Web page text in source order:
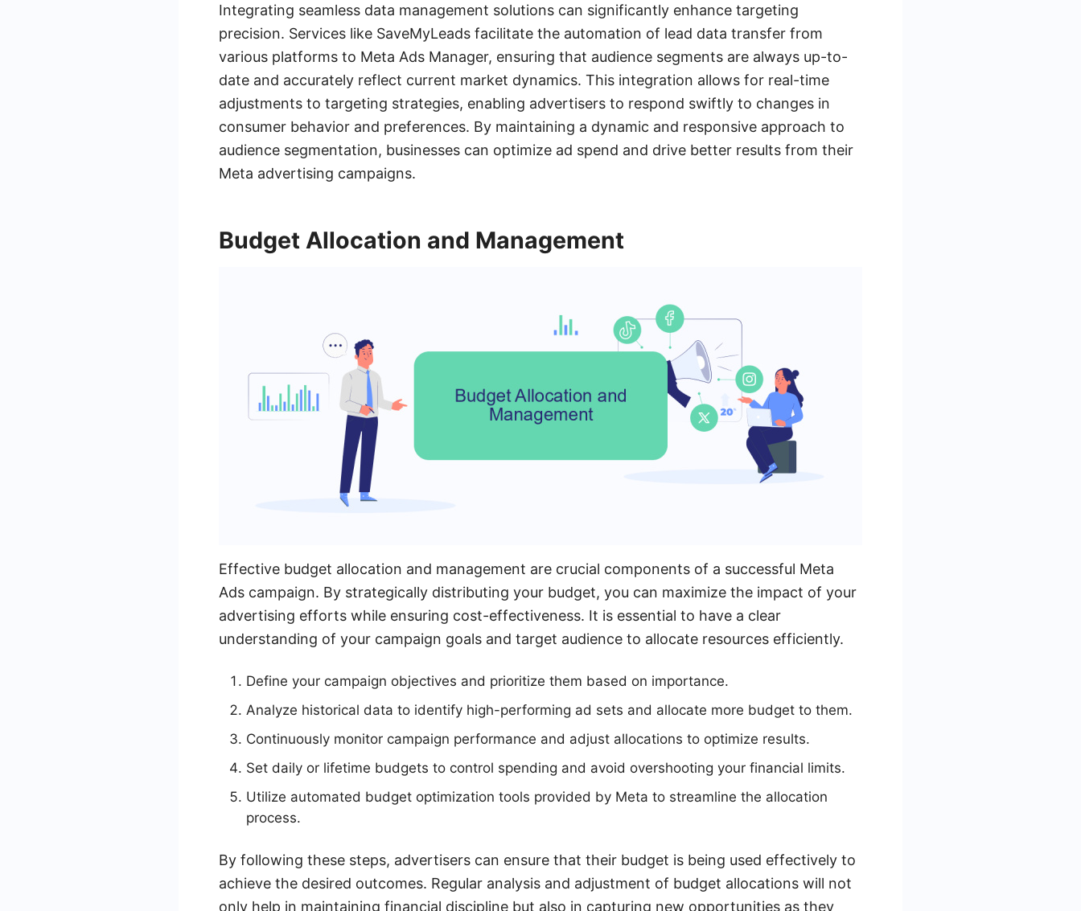
Integrating seamless data management solutions can significantly enhance targeting
precision. Services like SaveMyLeads facilitate the automation of lead data transfer from
various platforms to Meta Ads Manager, ensuring that audience segments are always up-to-
date and accurately reflect current market dynamics. This integration allows for real-time
adjustments to targeting strategies, enabling advertisers to respond swiftly to changes in
consumer behavior and preferences. By maintaining a dynamic and responsive approach to
audience segmentation, businesses can optimize ad spend and drive better results from their
Meta advertising campaigns.
Budget Allocation and Management
Effective budget allocation and management are crucial components of a successful Meta
Ads campaign. By strategically distributing your budget, you can maximize the impact of your
advertising efforts while ensuring cost-effectiveness. It is essential to have a clear
understanding of your campaign goals and target audience to allocate resources efficiently.
Define your campaign objectives and prioritize them based on importance.
Analyze historical data to identify high-performing ad sets and allocate more budget to them.
Continuously monitor campaign performance and adjust allocations to optimize results.
Set daily or lifetime budgets to control spending and avoid overshooting your financial limits.
Utilize automated budget optimization tools provided by Meta to streamline the allocation
process.
By following these steps, advertisers can ensure that their budget is being used effectively to
achieve the desired outcomes. Regular analysis and adjustment of budget allocations will not
only help in maintaining financial discipline but also in capturing new opportunities as they